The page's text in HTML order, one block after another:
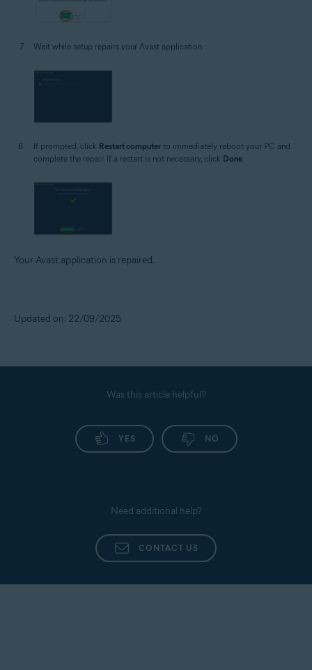
Wait while setup repairs your Avast application.
If prompted, click Restart computer to immediately reboot your PC and
complete the repair. If a restart is not necessary, click Done.
Your Avast application is repaired.
Updated on: 22/09/2025
Was this article helpful?
YES NO
Need additional help?
CONTACT US